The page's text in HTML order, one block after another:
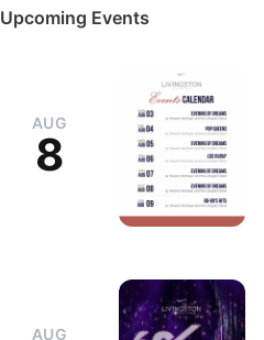
Upcoming Events
AUG
8
AUG